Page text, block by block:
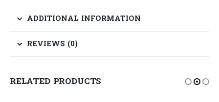
ADDITIONAL INFORMATION
REVIEWS (0)
RELATED PRODUCTS